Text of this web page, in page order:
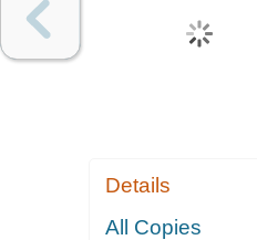
Details
All Copies